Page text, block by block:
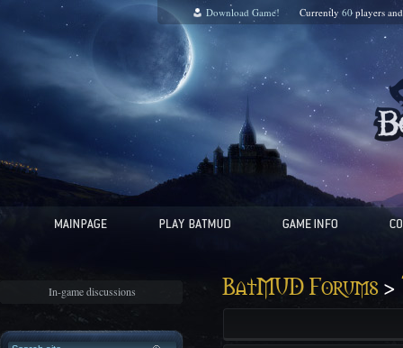
Download Game! Currently 60players
In-game discussions BatMUD Forums>